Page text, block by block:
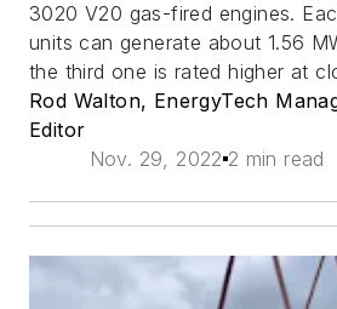
3020 V20 gas-fired engines.
units can generate about 1.56
the third one is rated higher at
Rod Walton, EnergyTech
Editor
Nov. 29, 2022 2 min read